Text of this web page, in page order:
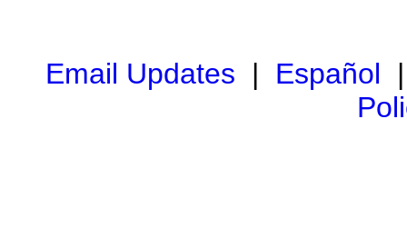
Email Updates | Español